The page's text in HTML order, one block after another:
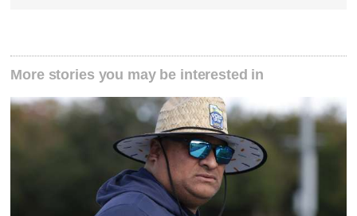
More stories you may be interested in